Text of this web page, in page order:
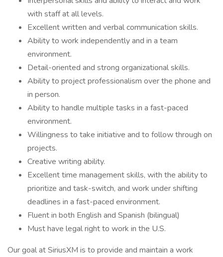
with staff at all levels.
Excellent written and verbal communication skills.
Ability to work independently and in a team
environment.
Detail-oriented and strong organizational skills.
Ability to project professionalism over the phone and
in person.
Ability to handle multiple tasks in a fast-paced
environment.
Willingness to take initiative and to follow through on
projects.
Creative writing ability.
Excellent time management skills, with the ability to
prioritize and task-switch, and work under shifting
deadlines in a fast-paced environment.
Fluent in both English and Spanish (bilingual)
Must have legal right to work in the U.S.
Our goal at SiriusXM is to provide and maintain a work